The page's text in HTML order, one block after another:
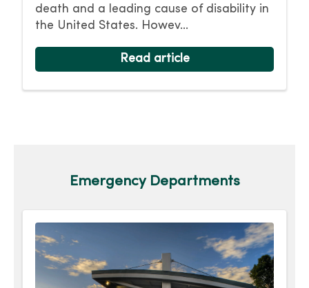
death and a leading cause of disability in
the United States. Howev...
Read article
Emergency Departments